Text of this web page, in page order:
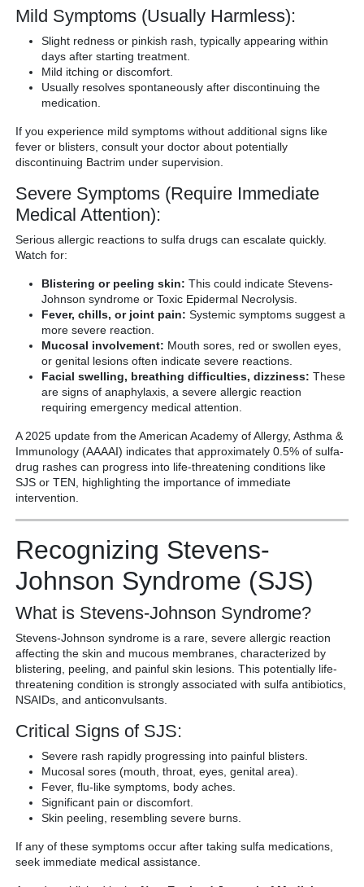
Mild Symptoms (Usually Harmless):
Slight redness or pinkish rash, typically appearing within
days after starting treatment.
Mild itching or discomfort.
Usually resolves spontaneously after discontinuing the
medication.
If you experience mild symptoms without additional signs like
fever or blisters, consult your doctor about potentially
discontinuing Bactrim under supervision.
Severe Symptoms (Require Immediate
Medical Attention):
Serious allergic reactions to sulfa drugs can escalate quickly.
Watch for:
Blistering or peeling skin: This could indicate Stevens-
Johnson syndrome or Toxic Epidermal Necrolysis.
Fever, chills, or joint pain: Systemic symptoms suggest a
more severe reaction.
Mucosal involvement: Mouth sores, red or swollen eyes,
or genital lesions often indicate severe reactions.
Facial swelling, breathing difficulties, dizziness: These
are signs of anaphylaxis, a severe allergic reaction
requiring emergency medical attention.
A 2025 update from the American Academy of Allergy, Asthma &
Immunology (AAAAI) indicates that approximately 0.5% of sulfa-
drug rashes can progress into life-threatening conditions like
SJS or TEN, highlighting the importance of immediate
intervention.
Recognizing Stevens-
Johnson Syndrome (SJS)
What is Stevens-Johnson Syndrome?
Stevens-Johnson syndrome is a rare, severe allergic reaction
affecting the skin and mucous membranes, characterized by
blistering, peeling, and painful skin lesions. This potentially life-
threatening condition is strongly associated with sulfa antibiotics,
NSAIDs, and anticonvulsants.
Critical Signs of SJS:
Severe rash rapidly progressing into painful blisters.
Mucosal sores (mouth, throat, eyes, genital area).
Fever, flu-like symptoms, body aches.
Significant pain or discomfort.
Skin peeling, resembling severe burns.
If any of these symptoms occur after taking sulfa medications,
seek immediate medical assistance.